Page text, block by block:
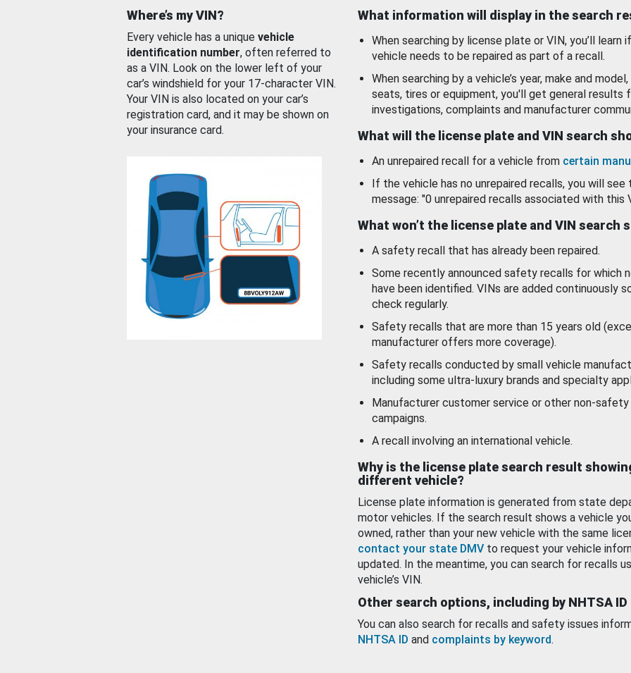
Where’s my VIN?
Every vehicle has a unique vehicle
identification number, often referred to
as a VIN. Look on the lower left of your
car’s windshield for your 17-character VIN.
Your VIN is also located on your car’s
registration card, and it may be shown on
your insurance card.
What information will display in the search
When searching by license plate or VIN, you’ll learn
vehicle needs to be repaired as part of a recall.
When searching by a vehicle’s year, make and
seats, tires or equipment, you'll get general results
investigations, complaints and manufacturer
What will the license plate and VIN search
An unrepaired recall for a vehicle from certain
If the vehicle has no unrepaired recalls, you will see
message: "0 unrepaired recalls associated with this
What won’t the license plate and VIN search
A safety recall that has already been repaired.
Some recently announced safety recalls for which
have been identified. VINs are added continuously
check regularly.
Safety recalls that are more than 15 years old
manufacturer offers more coverage).
Safety recalls conducted by small vehicle
including some ultra-luxury brands and specialty
Manufacturer customer service or other non-
campaigns.
A recall involving an international vehicle.
Why is the license plate search result
different vehicle?
License plate information is generated from state
motor vehicles. If the search result shows a vehicle
owned, rather than your new vehicle with the same
contact your state DMV to request your vehicle
updated. In the meantime, you can search for recalls
vehicle’s VIN.
Other search options, including by NHTSA ID
You can also search for recalls and safety issues
NHTSA ID and complaints by keyword.